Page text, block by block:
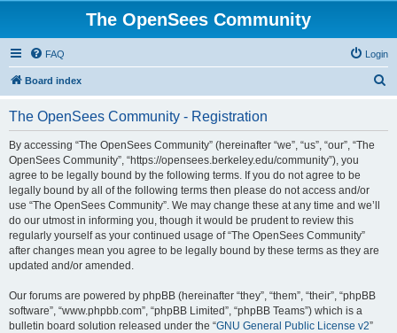
The OpenSees Community
FAQ Login
Board index
The OpenSees Community - Registration
By accessing “The OpenSees Community” (hereinafter “we”, “us”, “our”, “The
OpenSees Community”, “https://opensees.berkeley.edu/community”), you
agree to be legally bound by the following terms. If you do not agree to be
legally bound by all of the following terms then please do not access and/or
use “The OpenSees Community”. We may change these at any time and we’ll
do our utmost in informing you, though it would be prudent to review this
regularly yourself as your continued usage of “The OpenSees Community”
after changes mean you agree to be legally bound by these terms as they are
updated and/or amended.
Our forums are powered by phpBB (hereinafter “they”, “them”, “their”, “phpBB
software”, “www.phpbb.com”, “phpBB Limited”, “phpBB Teams”) which is a
bulletin board solution released under the “GNU General Public License v2”